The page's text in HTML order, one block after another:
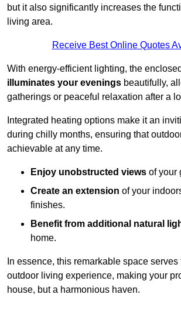
but it also significantly increases the
living area.
Receive Best Online Quotes
With energy-efficient lighting, the
illuminates your evenings beautifully,
gatherings or peaceful relaxation after a
Integrated heating options make it an
during chilly months, ensuring that
achievable at any time.
Enjoy unobstructed views of your
Create an extension of your
finishes.
Benefit from additional natural
home.
In essence, this remarkable space
outdoor living experience, making your
house, but a harmonious haven.